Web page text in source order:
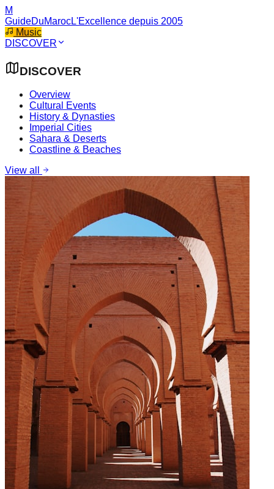
M
GuideDuMarocL'Excellence depuis 2005
Music
DISCOVER
DISCOVER
Overview
Cultural Events
History & Dynasties
Imperial Cities
Sahara & Deserts
Coastline & Beaches
View all